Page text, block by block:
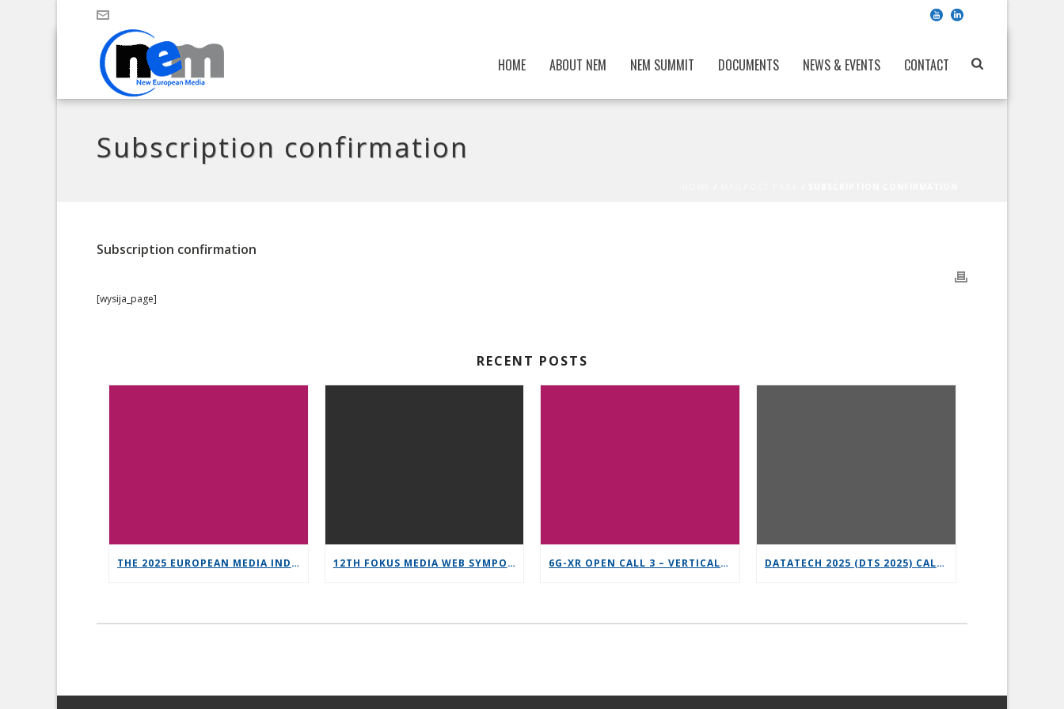
HOME ABOUT NEM NEM SUMMIT DOCUMENTS NEWS & EVENTS CONTACT
Subscription confirmation
Subscription confirmation
[wysija_page]
RECENT POSTS
THE 2025 EUROPEAN MEDIA INDUSTRY OUTLOOK REPORT 12TH FOKUS MEDIA WEB SYMPOSIUM 2025 – SAVE THE DATE! 6G-XR OPEN CALL 3 – VERTICAL REPLICABILITY ENABLERS DATATECH 2025 (DTS 2025) CALL FOR PRESENTATIONS